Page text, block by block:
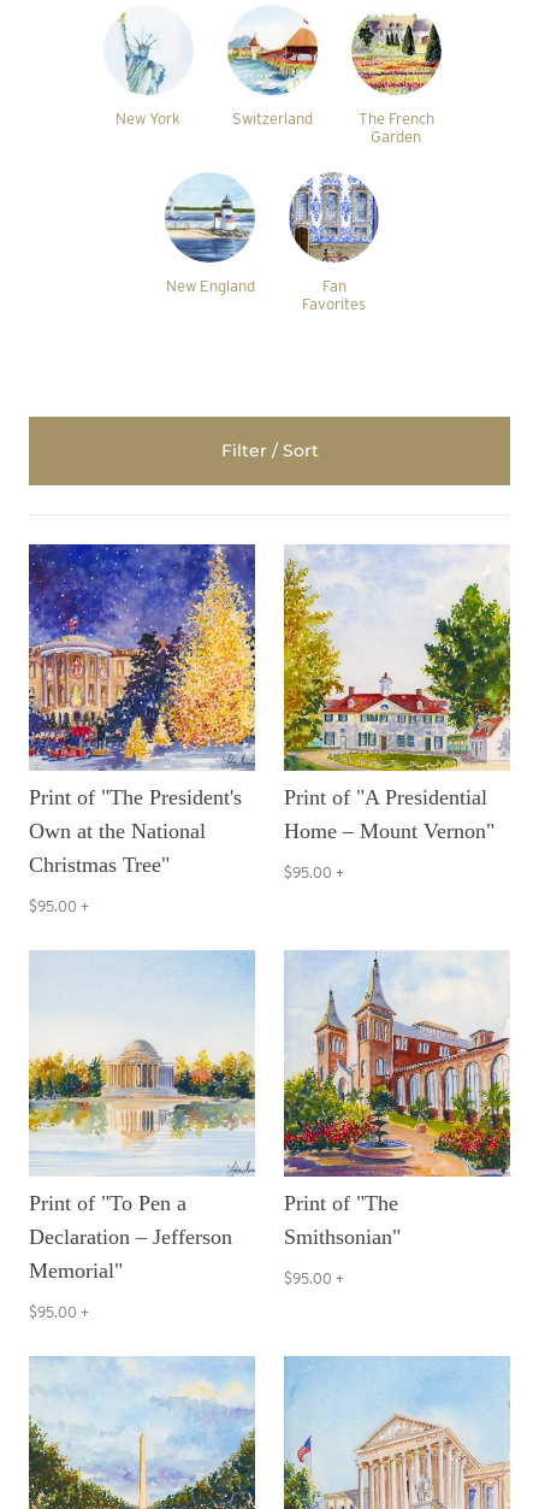
New York Switzerland
The French
Garden
New England
Fan
Favorites
Filter / Sort
Print of "The President's
Own at the National
Christmas Tree"
$95.00 +
Print of "A Presidential
Home – Mount Vernon"
$95.00 +
Print of "To Pen a
Declaration – Jefferson
Memorial"
$95.00 +
Print of "The
Smithsonian"
$95.00 +